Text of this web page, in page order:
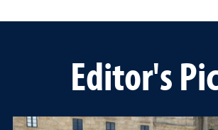
Editor's